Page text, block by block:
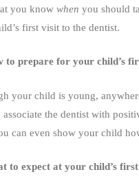
you know when you should
first visit to the dentist.
to prepare for your child’s
your child is young,
associate the dentist with
can even show your child
to expect at your child’s